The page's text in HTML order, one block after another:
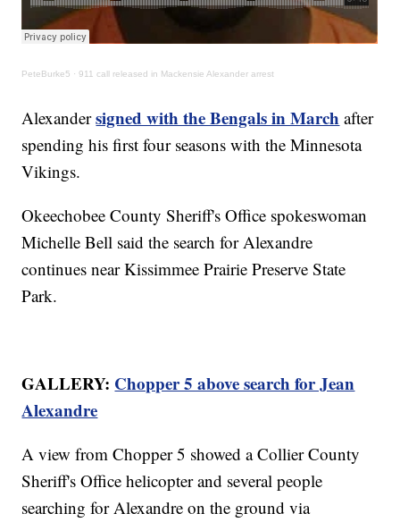
PeteBurke5 ·911 call released in Mackensie Alexander arrest
Alexandersigned with the Bengals in March after
spending his first four seasons with the Minnesota
Vikings.
Okeechobee County Sheriff's Office spokeswoman
Michelle Bell said the search for Alexandre
continues near Kissimmee Prairie Preserve State
Park.
GALLERY: Chopper 5 above search for Jean
Alexandre
A view from Chopper 5 showed a Collier County
Sheriff's Office helicopter and several people
searching for Alexandre on the ground via